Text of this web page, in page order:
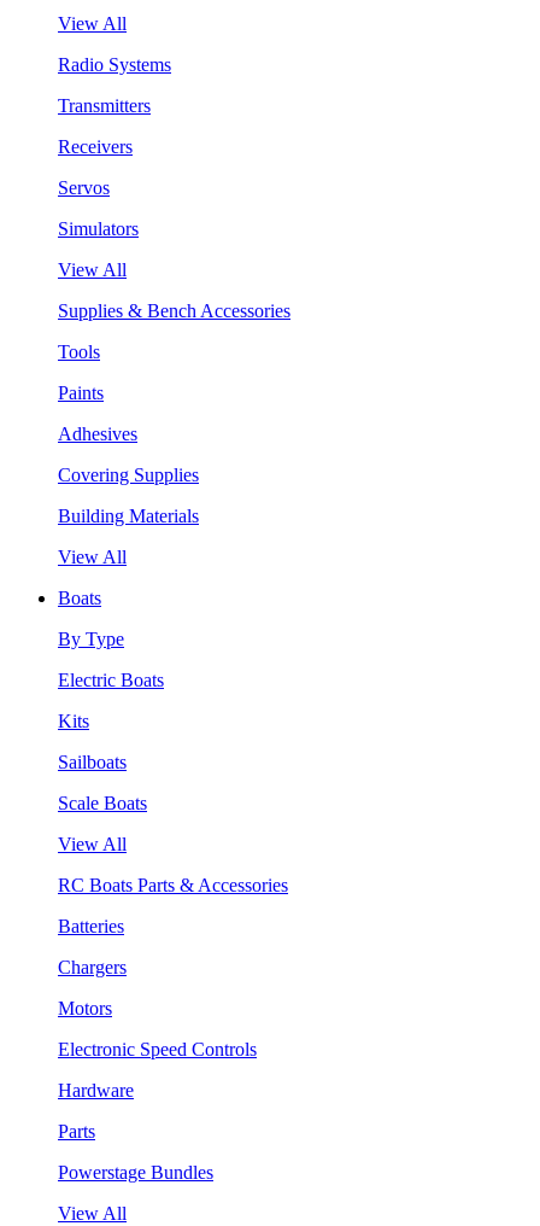
View All
Radio Systems
Transmitters
Receivers
Servos
Simulators
View All
Supplies & Bench Accessories
Tools
Paints
Adhesives
Covering Supplies
Building Materials
View All
Boats
By Type
Electric Boats
Kits
Sailboats
Scale Boats
View All
RC Boats Parts & Accessories
Batteries
Chargers
Motors
Electronic Speed Controls
Hardware
Parts
Powerstage Bundles
View All